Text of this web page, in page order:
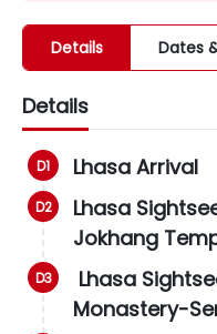
Details Dates
Details
Lhasa Arrival
Lhasa
Jokhang
Lhasa
Monastery-